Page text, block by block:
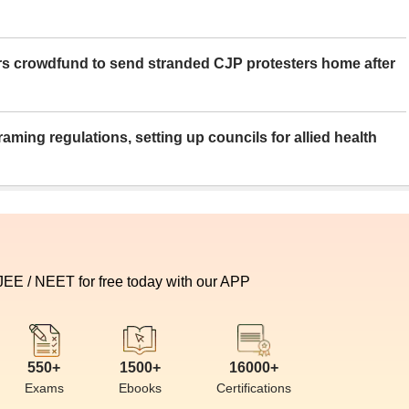
crowdfund to send stranded CJP protesters home after
regulations, setting up councils for allied health
/ NEET for free today with our APP
550+
Exams
1500+
Ebooks
16000+
Certifications